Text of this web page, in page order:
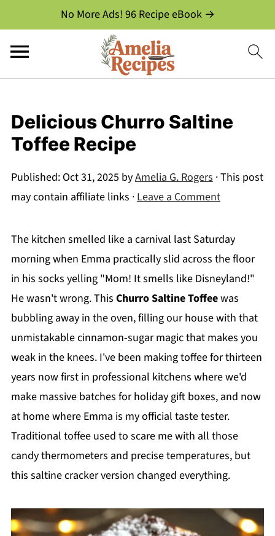
No More Ads! 96 Recipe eBook →
Delicious Churro Saltine
Toffee Recipe
Published: Oct 31, 2025 byAmelia G. Rogers· This post
may contain affiliate links ·Leave a Comment
The kitchen smelled like a carnival last Saturday
morning when Emma practically slid across the floor
in his socks yelling "Mom! It smells like Disneyland!"
He wasn't wrong. This Churro Saltine Toffeewas
bubbling away in the oven, filling our house with that
unmistakable cinnamon-sugar magic that makes you
weak in the knees. I've been making toffee for thirteen
years now first in professional kitchens where we'd
make massive batches for holiday gift boxes, and now
at home where Emma is my official taste tester.
Traditional toffee used to scare me with all those
candy thermometers and precise temperatures, but
this saltine cracker version changed everything.